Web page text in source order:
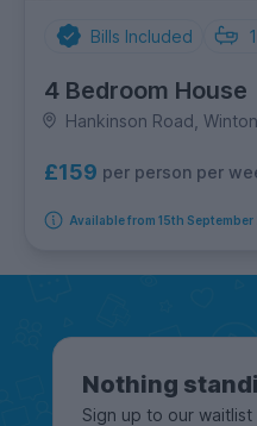
Bills Included 1
4 Bedroom House
Hankinson Road, Winton
£159 per person per
Available from 15th September
Nothing
Sign up to our